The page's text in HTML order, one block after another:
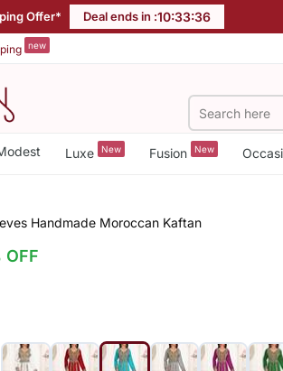
Offer* Deal ends in :10:33:36
new
Luxe New Fusion New
Handmade Moroccan Kaftan
OFF